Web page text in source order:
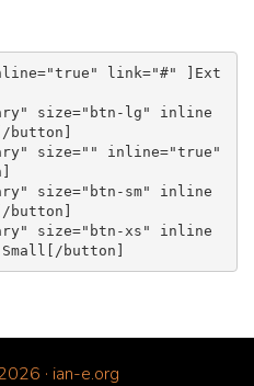
link="#" ]Ext
size="btn-lg" inline
button]
size="" inline="true"
size="btn-sm" inline
button]
size="btn-xs" inline
· ian-e.org